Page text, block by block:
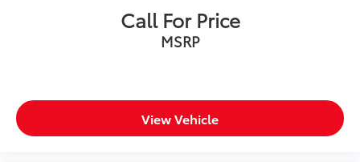
Call For Price
MSRP
View Vehicle